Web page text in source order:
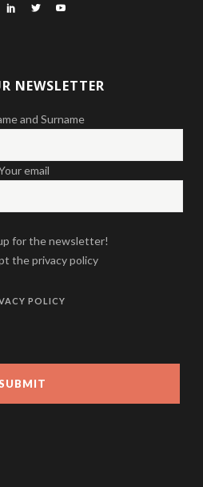
NEWSLETTER
and Surname
email
for the newsletter!
the privacy policy
POLICY